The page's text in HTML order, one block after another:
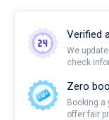
Verified
We
check
Zero
Booking a
offer fair